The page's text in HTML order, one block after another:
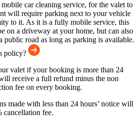
car cleaning service, for the valet to
will require parking next to your vehicle
to it. As it is a fully mobile service, this
on a driveway at your home, but can also
public road as long as parking is available.
policy?
valet if your booking is more than 24
receive a full refund minus the non
fee on every booking.
made with less than 24 hours’ notice will
cancellation fee.